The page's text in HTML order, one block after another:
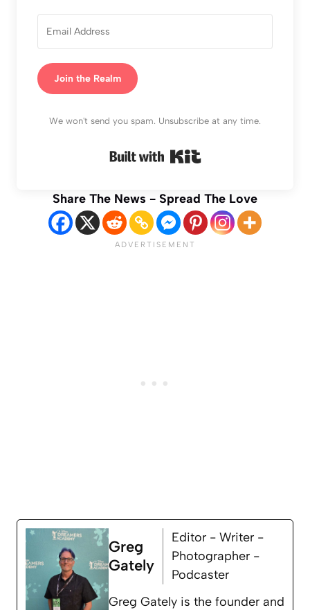
Join the Realm
We won't send you spam. Unsubscribe at any time.
Share The News - Spread The Love
Greg
Gately
Editor - Writer -
Photographer -
Podcaster
Greg Gately is the founder and